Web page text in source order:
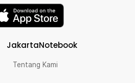
JakartaNotebook
Tentang Kami